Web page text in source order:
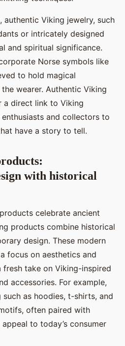
authentic Viking jewelry, such
or intricately designed
and spiritual significance.
Norse symbols like
to hold magical
wearer. Authentic Viking
direct link to Viking
and collectors to
have a story to tell.
with historical
celebrate ancient
products combine historical
design. These modern
focus on aesthetics and
take on Viking-inspired
accessories. For example,
as hoodies, t-shirts, and
often paired with
to today’s consumer